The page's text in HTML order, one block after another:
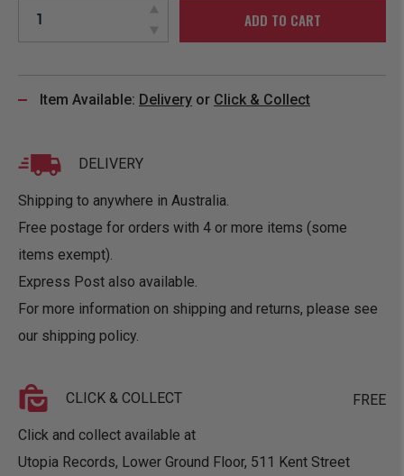
ADD TO CART
Item Available: Delivery or Click & Collect
DELIVERY
Shipping to anywhere in Australia.
Free postage for orders with 4 or more items (some
items exempt).
Express Post also available.
For more information on shipping and returns, please see
our shipping policy.
CLICK & COLLECT FREE
Click and collect available at
Utopia Records, Lower Ground Floor, 511 Kent Street